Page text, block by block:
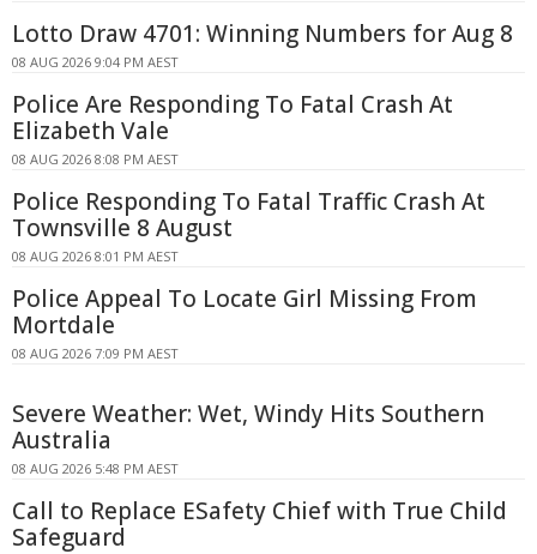
Lotto Draw 4701: Winning Numbers for Aug 8
08 AUG 2026 9:04 PM AEST
Police Are Responding To Fatal Crash At
Elizabeth Vale
08 AUG 2026 8:08 PM AEST
Police Responding To Fatal Traffic Crash At
Townsville 8 August
08 AUG 2026 8:01 PM AEST
Police Appeal To Locate Girl Missing From
Mortdale
08 AUG 2026 7:09 PM AEST
Severe Weather: Wet, Windy Hits Southern
Australia
08 AUG 2026 5:48 PM AEST
Call to Replace ESafety Chief with True Child
Safeguard